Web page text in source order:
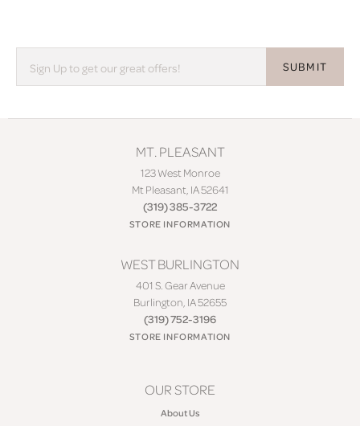
SUBMIT
MT. PLEASANT
123 West Monroe
Mt Pleasant, IA 52641
(319) 385-3722
STORE INFORMATION
WEST BURLINGTON
401 S. Gear Avenue
Burlington, IA 52655
(319) 752-3196
STORE INFORMATION
OUR STORE
About Us